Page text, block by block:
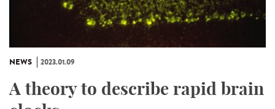
NEWS 2023.01.09
A theory to describe rapid brain